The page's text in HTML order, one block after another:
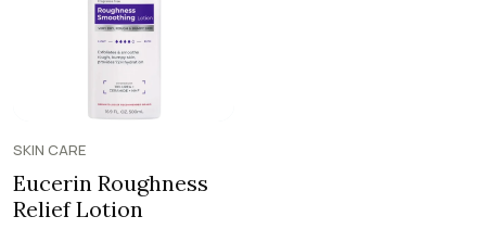
SKIN CARE
Eucerin Roughness
Relief Lotion